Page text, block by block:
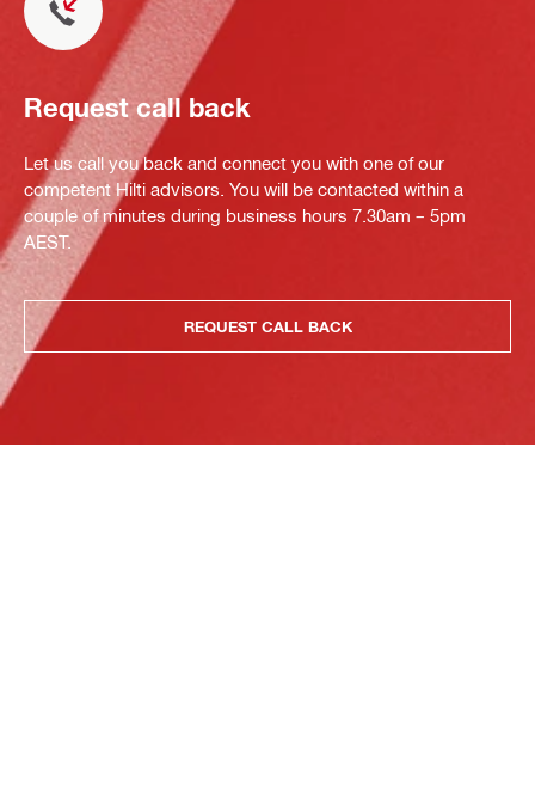
Request call back
Let us call you back and connect you with one of our
competent Hilti advisors. You will be contacted within a
couple of minutes during business hours 7.30am – 5pm
AEST.
REQUEST CALL BACK